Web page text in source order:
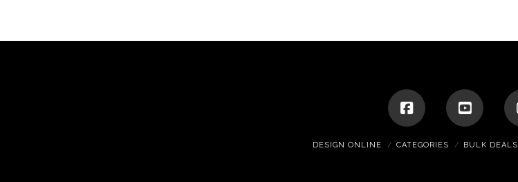
DESIGN ONLINE CATEGORIES BULK DEALS